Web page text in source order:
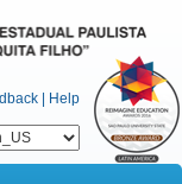
| Help